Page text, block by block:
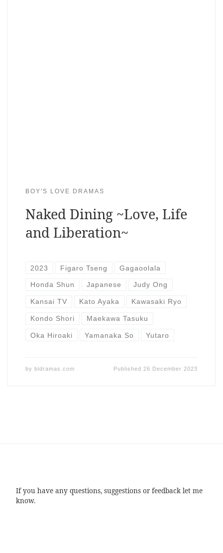
BOY'S LOVE DRAMAS
Naked Dining ~Love, Life
and Liberation~
2023 Figaro Tseng Gagaoolala
Honda Shun Japanese Judy Ong
Kansai TV Kato Ayaka Kawasaki Ryo
Kondo Shori Maekawa Tasuku
Oka Hiroaki Yamanaka So Yutaro
by bldramas.com Published 26 December 2023
If you have any questions, suggestions or feedback let me
know.